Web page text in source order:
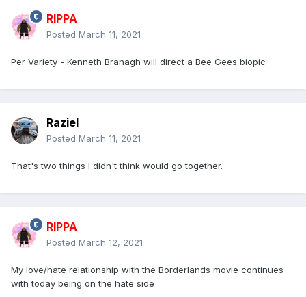
RIPPA
Posted March 11, 2021
Per Variety - Kenneth Branagh will direct a Bee Gees biopic
Raziel
Posted March 11, 2021
That's two things I didn't think would go together.
RIPPA
Posted March 12, 2021
My love/hate relationship with the Borderlands movie continues
with today being on the hate side